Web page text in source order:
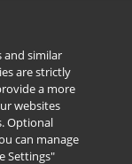
the exclusive
users.
and similar
are strictly
a more
websites
Optional
can manage
Settings"